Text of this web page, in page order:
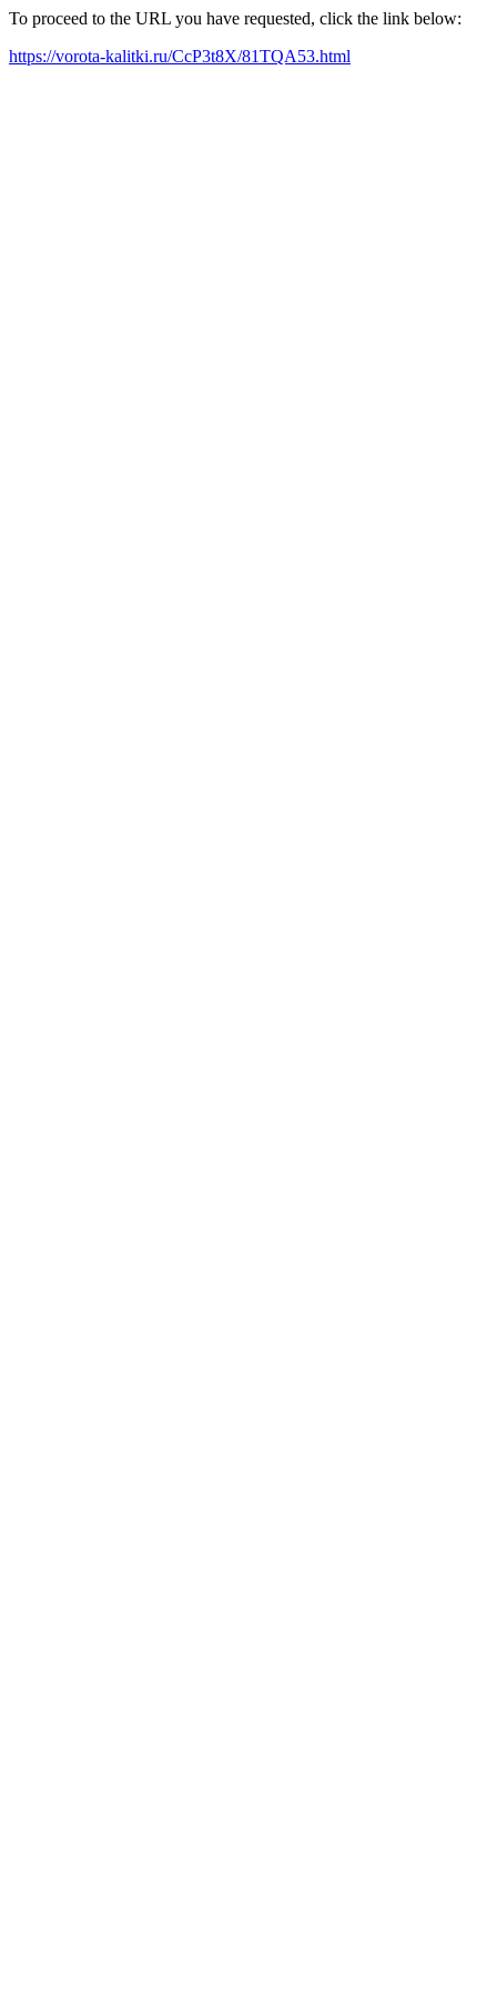
To proceed to the URL you have requested, click the link below:
https://vorota-kalitki.ru/CcP3t8X/81TQA53.html